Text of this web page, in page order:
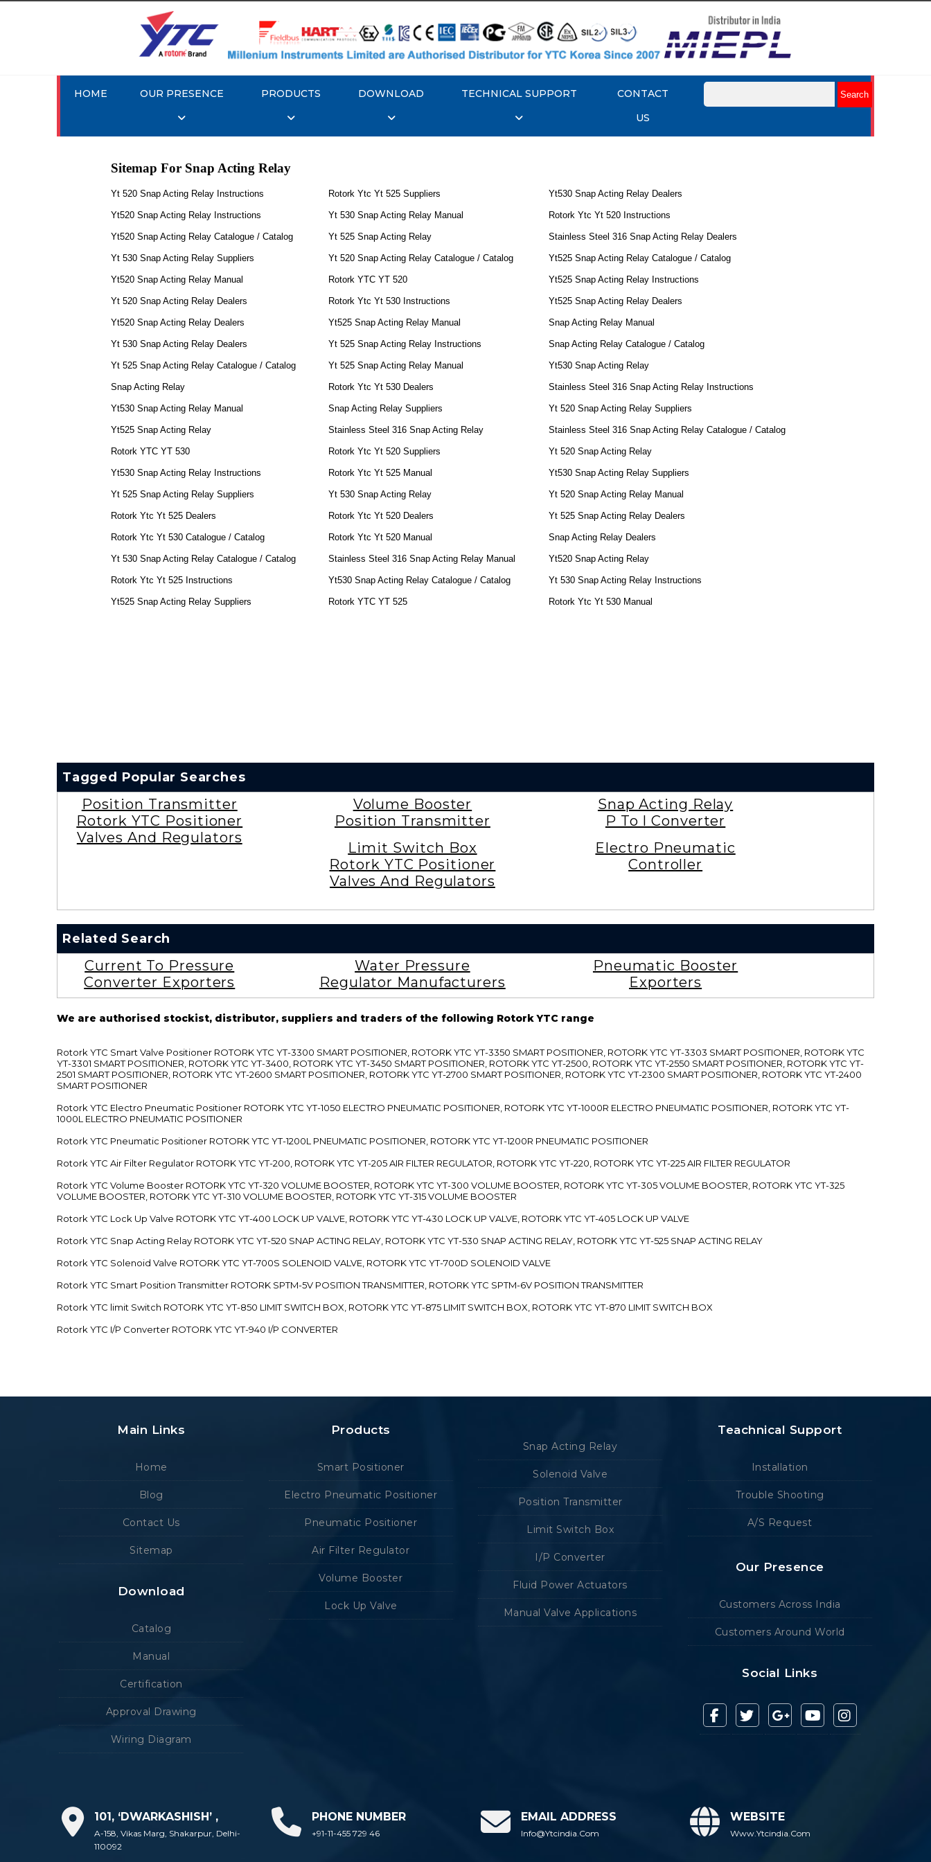
HOME OUR PRESENCE PRODUCTS DOWNLOAD TECHNICAL SUPPORT
CONTACT
US
Sitemap For Snap Acting Relay
Yt 520 Snap Acting Relay Instructions Rotork Ytc Yt 525 Suppliers Yt530 Snap Acting Relay Dealers
Yt520 Snap Acting Relay Instructions Yt 530 Snap Acting Relay Manual Rotork Ytc Yt 520 Instructions
Yt520 Snap Acting Relay Catalogue / Catalog Yt 525 Snap Acting Relay Stainless Steel 316 Snap Acting Relay Dealers
Yt 530 Snap Acting Relay Suppliers Yt 520 Snap Acting Relay Catalogue / Catalog Yt525 Snap Acting Relay Catalogue / Catalog
Yt520 Snap Acting Relay Manual Rotork YTC YT 520 Yt525 Snap Acting Relay Instructions
Yt 520 Snap Acting Relay Dealers Rotork Ytc Yt 530 Instructions Yt525 Snap Acting Relay Dealers
Yt520 Snap Acting Relay Dealers Yt525 Snap Acting Relay Manual Snap Acting Relay Manual
Yt 530 Snap Acting Relay Dealers Yt 525 Snap Acting Relay Instructions Snap Acting Relay Catalogue / Catalog
Yt 525 Snap Acting Relay Catalogue / Catalog Yt 525 Snap Acting Relay Manual Yt530 Snap Acting Relay
Snap Acting Relay Rotork Ytc Yt 530 Dealers Stainless Steel 316 Snap Acting Relay Instructions
Yt530 Snap Acting Relay Manual Snap Acting Relay Suppliers Yt 520 Snap Acting Relay Suppliers
Yt525 Snap Acting Relay Stainless Steel 316 Snap Acting Relay Stainless Steel 316 Snap Acting Relay Catalogue / Catalog
Rotork YTC YT 530 Rotork Ytc Yt 520 Suppliers Yt 520 Snap Acting Relay
Yt530 Snap Acting Relay Instructions Rotork Ytc Yt 525 Manual Yt530 Snap Acting Relay Suppliers
Yt 525 Snap Acting Relay Suppliers Yt 530 Snap Acting Relay Yt 520 Snap Acting Relay Manual
Rotork Ytc Yt 525 Dealers Rotork Ytc Yt 520 Dealers Yt 525 Snap Acting Relay Dealers
Rotork Ytc Yt 530 Catalogue / Catalog Rotork Ytc Yt 520 Manual Snap Acting Relay Dealers
Yt 530 Snap Acting Relay Catalogue / Catalog Stainless Steel 316 Snap Acting Relay Manual Yt520 Snap Acting Relay
Rotork Ytc Yt 525 Instructions Yt530 Snap Acting Relay Catalogue / Catalog Yt 530 Snap Acting Relay Instructions
Yt525 Snap Acting Relay Suppliers Rotork YTC YT 525 Rotork Ytc Yt 530 Manual
Tagged Popular Searches
Position Transmitter
Rotork YTC Positioner
Valves And Regulators
Volume Booster
Position Transmitter
Snap Acting Relay
P To I Converter
Limit Switch Box
Rotork YTC Positioner
Valves And Regulators
Electro Pneumatic
Controller
Related Search
Current To Pressure
Converter Exporters
Water Pressure
Regulator Manufacturers
Pneumatic Booster
Exporters
We are authorised stockist, distributor, suppliers and traders of the following Rotork YTC range
Rotork YTC Smart Valve Positioner ROTORK YTC YT-3300 SMART POSITIONER, ROTORK YTC YT-3350 SMART POSITIONER, ROTORK YTC YT-3303 SMART POSITIONER, ROTORK YTC
YT-3301 SMART POSITIONER, ROTORK YTC YT-3400, ROTORK YTC YT-3450 SMART POSITIONER, ROTORK YTC YT-2500, ROTORK YTC YT-2550 SMART POSITIONER, ROTORK YTC YT-
2501 SMART POSITIONER, ROTORK YTC YT-2600 SMART POSITIONER, ROTORK YTC YT-2700 SMART POSITIONER, ROTORK YTC YT-2300 SMART POSITIONER, ROTORK YTC YT-2400
SMART POSITIONER
Rotork YTC Electro Pneumatic Positioner ROTORK YTC YT-1050 ELECTRO PNEUMATIC POSITIONER, ROTORK YTC YT-1000R ELECTRO PNEUMATIC POSITIONER, ROTORK YTC YT-
1000L ELECTRO PNEUMATIC POSITIONER
Rotork YTC Pneumatic Positioner ROTORK YTC YT-1200L PNEUMATIC POSITIONER, ROTORK YTC YT-1200R PNEUMATIC POSITIONER
Rotork YTC Air Filter Regulator ROTORK YTC YT-200, ROTORK YTC YT-205 AIR FILTER REGULATOR, ROTORK YTC YT-220, ROTORK YTC YT-225 AIR FILTER REGULATOR
Rotork YTC Volume Booster ROTORK YTC YT-320 VOLUME BOOSTER, ROTORK YTC YT-300 VOLUME BOOSTER, ROTORK YTC YT-305 VOLUME BOOSTER, ROTORK YTC YT-325
VOLUME BOOSTER, ROTORK YTC YT-310 VOLUME BOOSTER, ROTORK YTC YT-315 VOLUME BOOSTER
Rotork YTC Lock Up Valve ROTORK YTC YT-400 LOCK UP VALVE, ROTORK YTC YT-430 LOCK UP VALVE, ROTORK YTC YT-405 LOCK UP VALVE
Rotork YTC Snap Acting Relay ROTORK YTC YT-520 SNAP ACTING RELAY, ROTORK YTC YT-530 SNAP ACTING RELAY, ROTORK YTC YT-525 SNAP ACTING RELAY
Rotork YTC Solenoid Valve ROTORK YTC YT-700S SOLENOID VALVE, ROTORK YTC YT-700D SOLENOID VALVE
Rotork YTC Smart Position Transmitter ROTORK SPTM-5V POSITION TRANSMITTER, ROTORK YTC SPTM-6V POSITION TRANSMITTER
Rotork YTC limit Switch ROTORK YTC YT-850 LIMIT SWITCH BOX, ROTORK YTC YT-875 LIMIT SWITCH BOX, ROTORK YTC YT-870 LIMIT SWITCH BOX
Rotork YTC I/P Converter ROTORK YTC YT-940 I/P CONVERTER
Main Links
Home
Blog
Contact Us
Sitemap
Download
Catalog
Manual
Certification
Approval Drawing
Wiring Diagram
Products
Smart Positioner
Electro Pneumatic Positioner
Pneumatic Positioner
Air Filter Regulator
Volume Booster
Lock Up Valve
Snap Acting Relay
Solenoid Valve
Position Transmitter
Limit Switch Box
I/P Converter
Fluid Power Actuators
Manual Valve Applications
Teachnical Support
Installation
Trouble Shooting
A/S Request
Our Presence
Customers Across India
Customers Around World
Social Links
101, ‘DWARKASHISH’ ,
A-158, Vikas Marg, Shakarpur, Delhi-
110092
PHONE NUMBER
+91-11-455 729 46
EMAIL ADDRESS
Info@ytcindia.com
WEBSITE
Www.ytcindia.com